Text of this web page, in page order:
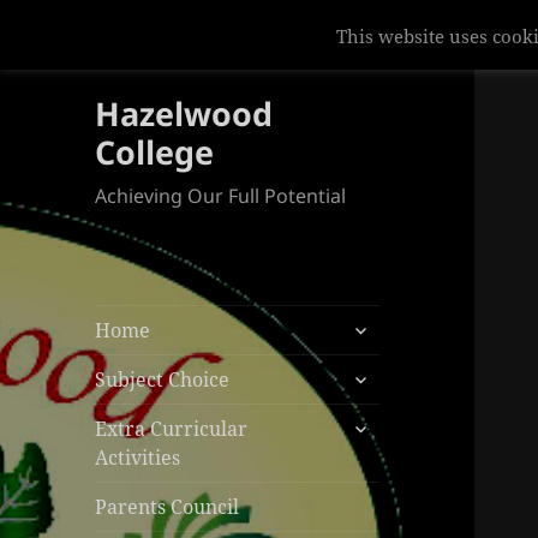
Hazelwood
College
Achieving Our Full Potential
Home
expand
menu
Subject Choice
expand
child
menu
Extra Curricular
Activities
expand
child
menu
Parents Council
This website uses